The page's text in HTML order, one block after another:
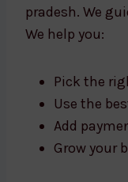
pradesh. We
We help you:
Pick the
Use the
Add
Grow your